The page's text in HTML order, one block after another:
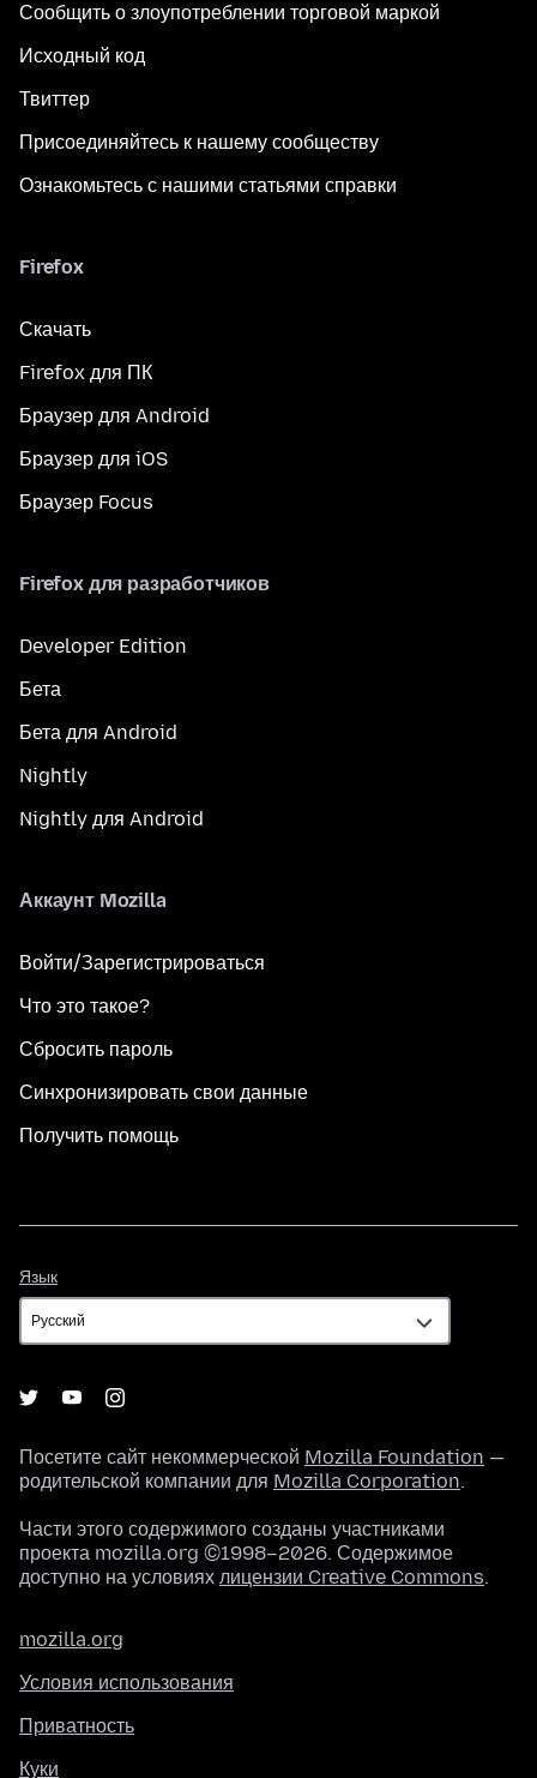
Сообщить о злоупотреблении торговой маркой
Исходный код
Твиттер
Присоединяйтесь к нашему сообществу
Ознакомьтесь с нашими статьями справки
Firefox
Скачать
Firefox для ПК
Браузер для Android
Браузер для iOS
Браузер Focus
Firefox для разработчиков
Developer Edition
Бета
Бета для Android
Nightly
Nightly для Android
Аккаунт Mozilla
Войти/Зарегистрироваться
Что это такое?
Сбросить пароль
Синхронизировать свои данные
Получить помощь
Язык
Посетите сайт некоммерческой Mozilla Foundation —
родительской компании для Mozilla Corporation.
Части этого содержимого созданы участниками
проекта mozilla.org ©1998–2026. Содержимое
доступно на условиях лицензии Creative Commons.
mozilla.org
Условия использования
Приватность
Куки